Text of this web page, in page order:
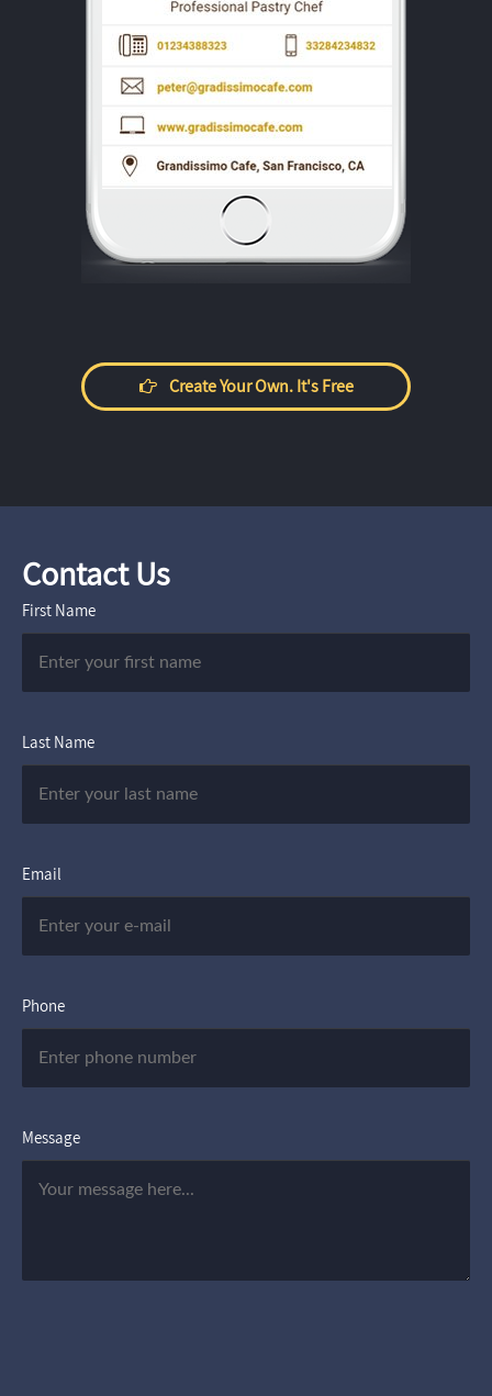
Create Your Own. It's Free
Contact Us
First Name
Last Name
Email
Phone
Message